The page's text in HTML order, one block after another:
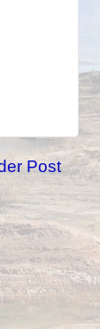
Post